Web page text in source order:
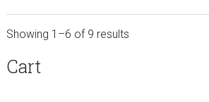
Showing 1–6 of 9 results
sidebar
Store
Cart